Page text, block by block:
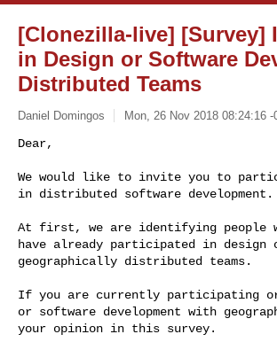
[Clonezilla-live] [Survey]
in Design or Software
Distributed Teams
Daniel Domingos Mon, 26 Nov 2018 08:24:16 -
Dear,
We would like to invite you to
in distributed software development.
At first, we are identifying people
have already participated in design
geographically distributed teams.
If you are currently participating
or software development with
your opinion in this survey.